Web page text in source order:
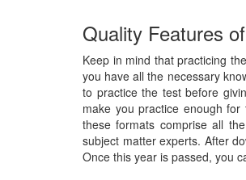
Quality Features
Keep in mind that practicing
you have all the necessary
to practice the test before
make you practice enough
these formats comprise all
subject matter experts. After
Once this year is passed, you